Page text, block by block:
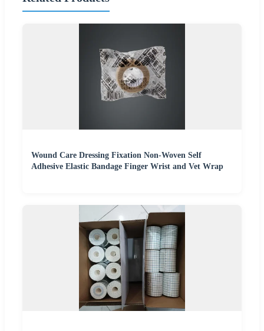
Wound Care Dressing Fixation Non-Woven Self
Adhesive Elastic Bandage Finger Wrist and Vet Wrap